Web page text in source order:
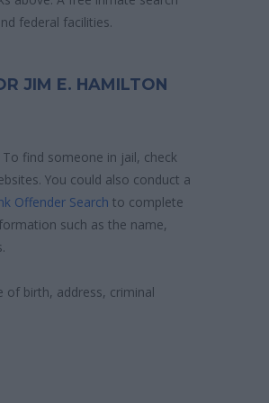
federal facilities.
JIM E. HAMILTON
find someone in jail, check
You could also conduct a
Offender Search to complete
such as the name,
of birth, address, criminal